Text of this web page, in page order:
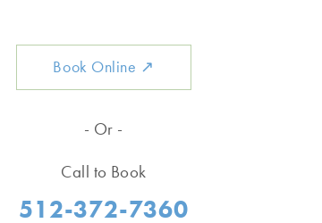
Book Online ↗
- Or -
Call to Book
512-372-7360